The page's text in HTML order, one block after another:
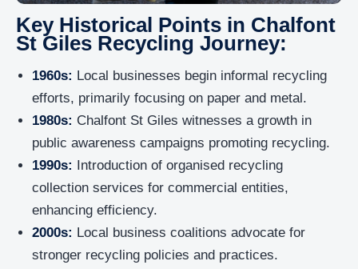
Key Historical Points in Chalfont
St Giles Recycling Journey:
1960s: Local businesses begin informal recycling
efforts, primarily focusing on paper and metal.
1980s: Chalfont St Giles witnesses a growth in
public awareness campaigns promoting recycling.
1990s: Introduction of organised recycling
collection services for commercial entities,
enhancing efficiency.
2000s: Local business coalitions advocate for
stronger recycling policies and practices.